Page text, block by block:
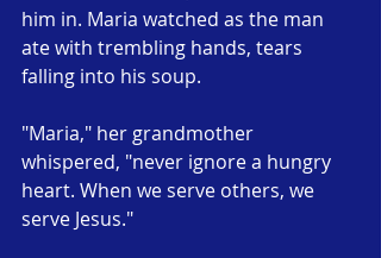
him in. Maria watched as the man
ate with trembling hands, tears
falling into his soup.
"Maria," her grandmother
whispered, "never ignore a hungry
heart. When we serve others, we
serve Jesus."